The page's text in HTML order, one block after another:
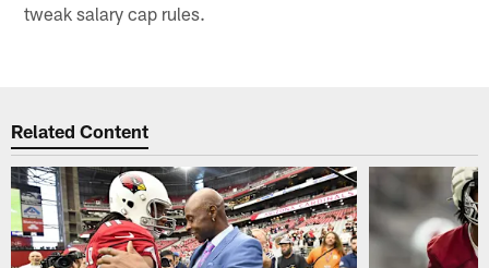
tweak salary cap rules.
Related Content